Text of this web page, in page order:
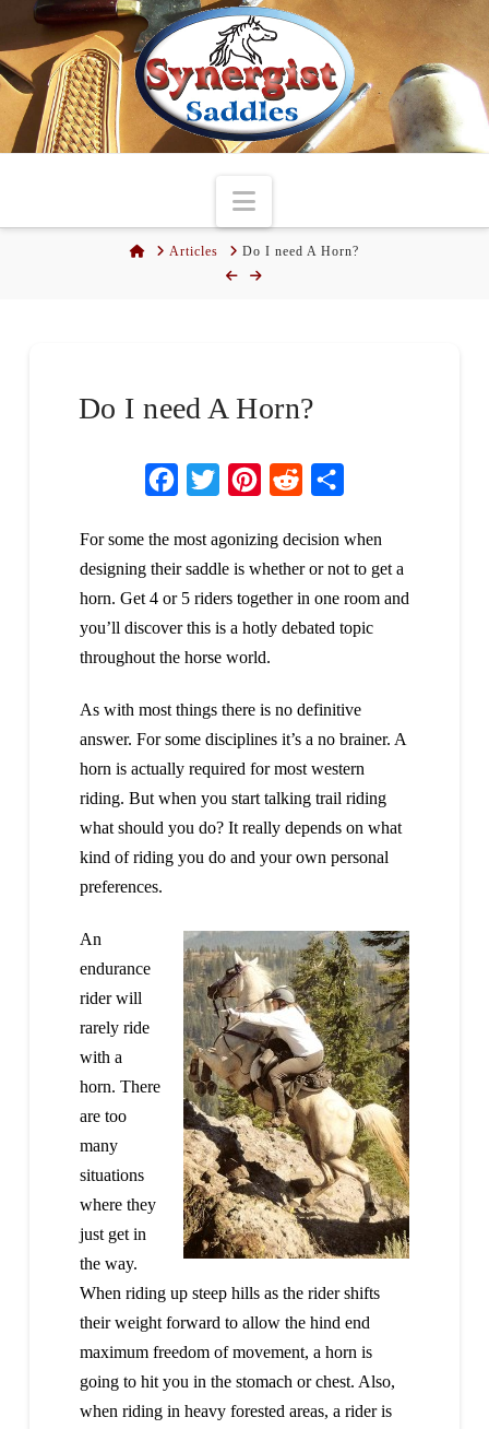
Navigation
HomeArticles Do I need A Horn?
Do I need A Horn?
FacebookTwitter PinterestReddit
For some the most agonizing decision when
designing their saddle is whether or not to get a
horn. Get 4 or 5 riders together in one room and
you’ll discover this is a hotly debated topic
throughout the horse world.
As with most things there is no definitive
answer. For some disciplines it’s a no brainer. A
horn is actually required for most western
riding. But when you start talking trail riding
what should you do? It really depends on what
kind of riding you do and your own personal
preferences.
An
endurance
rider will
rarely ride
with a
horn. There
are too
many
situations
where they
just get in
the way.
When riding up steep hills as the rider shifts
their weight forward to allow the hind end
maximum freedom of movement, a horn is
going to hit you in the stomach or chest. Also,
when riding in heavy forested areas, a rider is